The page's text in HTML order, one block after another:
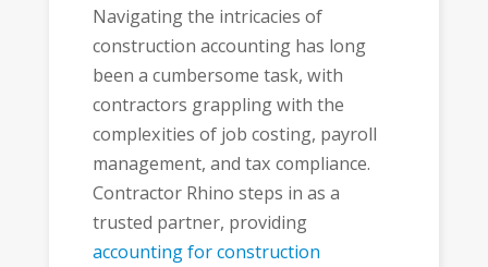
Navigating the intricacies of
construction accounting has long
been a cumbersome task, with
contractors grappling with the
complexities of job costing, payroll
management, and tax compliance.
Contractor Rhino steps in as a
trusted partner, providing
accounting for construction